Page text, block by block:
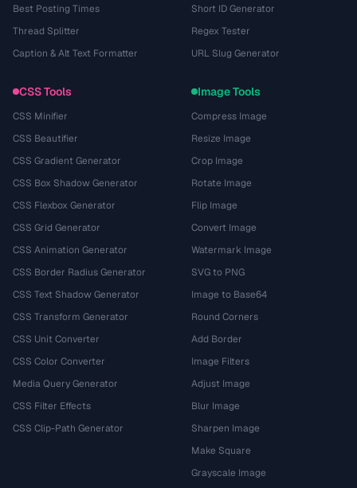
Best Posting Times
Thread Splitter
Caption & Alt Text Formatter
Short ID Generator
Regex Tester
URL Slug Generator
CSS Tools
CSS Minifier
CSS Beautifier
CSS Gradient Generator
CSS Box Shadow Generator
CSS Flexbox Generator
CSS Grid Generator
CSS Animation Generator
CSS Border Radius Generator
CSS Text Shadow Generator
CSS Transform Generator
CSS Unit Converter
CSS Color Converter
Media Query Generator
CSS Filter Effects
CSS Clip-Path Generator
Image Tools
Compress Image
Resize Image
Crop Image
Rotate Image
Flip Image
Convert Image
Watermark Image
SVG to PNG
Image to Base64
Round Corners
Add Border
Image Filters
Adjust Image
Blur Image
Sharpen Image
Make Square
Grayscale Image